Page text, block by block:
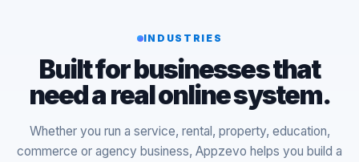
INDUSTRIES
Built for businesses that
need a real online system.
Whether you run a service, rental, property, education,
commerce or agency business, Appzevo helps you build a